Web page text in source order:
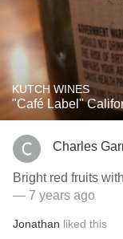
KUTCH WINES
"Café Label"
Charles
Bright red fruits
— 7 years ago
Jonathan liked this